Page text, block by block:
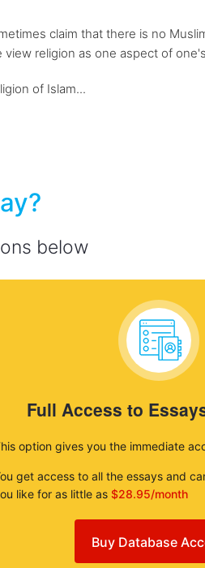
claim that there is no
religion as one aspect of
of Islam...
below
Full Access to
option gives you the immediate
get access to all the essays and
like for as little as $28.95/month
Buy Database